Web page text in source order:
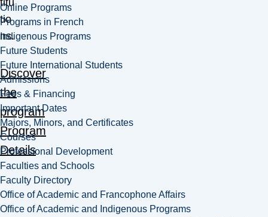
Online Programs
Programs in French
Indigenous Programs
Future Students
Future International Students
Admissions
Fees & Financing
Important Dates
Majors, Minors, and Certificates
Courses
Professional Development
Faculties and Schools
Faculty Directory
Office of Academic and Francophone Affairs
Office of Academic and Indigenous Programs
titu
tio
ns.
Discover
the
program
Program
Details